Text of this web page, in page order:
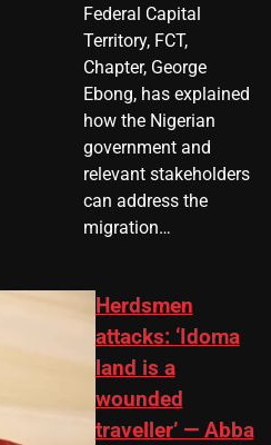
Federal Capital
Territory, FCT,
Chapter, George
Ebong, has explained
how the Nigerian
government and
relevant stakeholders
can address the
migration…
Herdsmen
attacks: ‘Idoma
land is a
wounded
traveller’ — Abba